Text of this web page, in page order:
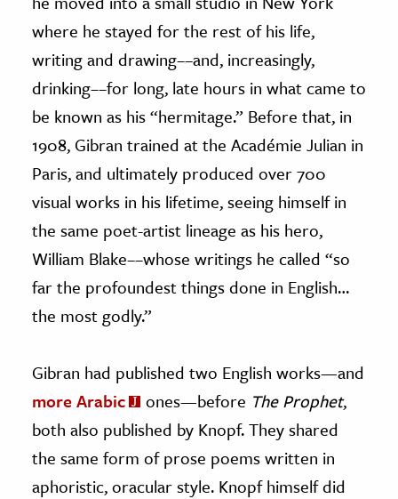
where he stayed for the rest of his life,
writing and drawing––and, increasingly,
drinking––for long, late hours in what came to
be known as his “hermitage.” Before that, in
1908, Gibran trained at the Académie Julian in
Paris, and ultimately produced over 700
visual works in his lifetime, seeing himself in
the same poet-artist lineage as his hero,
William Blake––whose writings he called “so
far the profoundest things done in English…
the most godly.”
Gibran had published two English works—and
more Arabic
ones—before The Prophet,
both also published by Knopf. They shared
the same form of prose poems written in
aphoristic, oracular style. Knopf himself did